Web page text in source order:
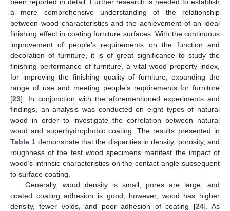
a more comprehensive understanding of the relationship
between wood characteristics and the achievement of an ideal
finishing effect in coating furniture surfaces. With the continuous
improvement of people’s requirements on the function and
decoration of furniture, it is of great significance to study the
finishing performance of furniture, a vital wood property index,
for improving the finishing quality of furniture, expanding the
range of use and meeting people’s requirements for furniture
[23]. In conjunction with the aforementioned experiments and
findings, an analysis was conducted on eight types of natural
wood in order to investigate the correlation between natural
wood and superhydrophobic coating. The results presented in
Table 1 demonstrate that the disparities in density, porosity, and
roughness of the test wood specimens manifest the impact of
wood’s intrinsic characteristics on the contact angle subsequent
to surface coating.
Generally, wood density is small, pores are large, and
coated coating adhesion is good; however, wood has higher
density, fewer voids, and poor adhesion of coating [24]. As